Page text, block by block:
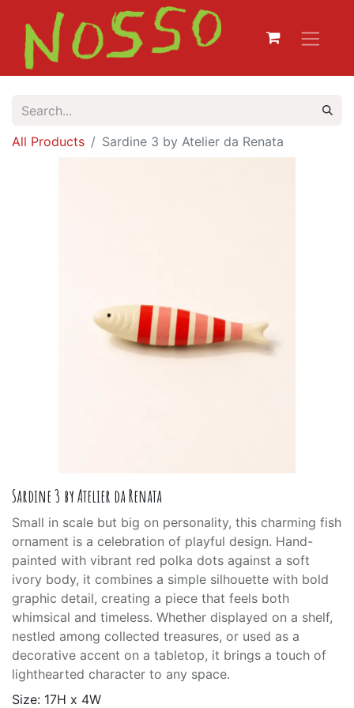
All Products Sardine 3 by Atelier da Renata
Sardine 3 by Atelier da Renata
Small in scale but big on personality, this charming fish
ornament is a celebration of playful design. Hand-
painted with vibrant red polka dots against a soft
ivory body, it combines a simple silhouette with bold
graphic detail, creating a piece that feels both
whimsical and timeless. Whether displayed on a shelf,
nestled among collected treasures, or used as a
decorative accent on a tabletop, it brings a touch of
lighthearted character to any space.
Size: 17H x 4W